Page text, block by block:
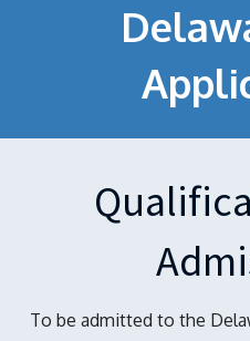
To be admitted to the